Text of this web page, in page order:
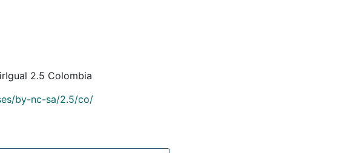
2.5 Colombia
by-nc-sa/2.5/co/